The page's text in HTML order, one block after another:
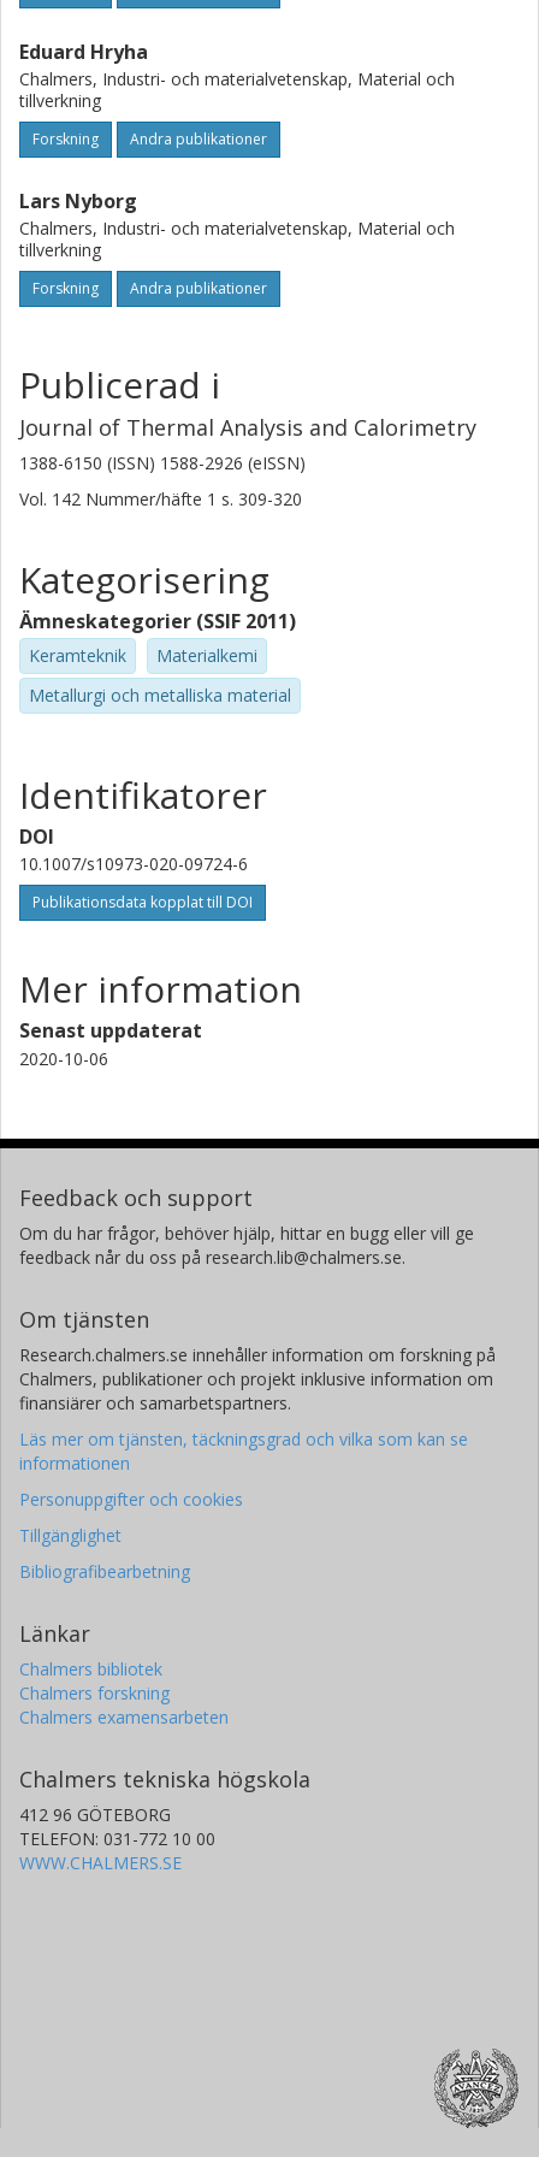
Eduard Hryha
Chalmers, Industri- och materialvetenskap, Material och
tillverkning
Forskning Andra publikationer
Lars Nyborg
Chalmers, Industri- och materialvetenskap, Material och
tillverkning
Forskning Andra publikationer
Publicerad i
Journal of Thermal Analysis and Calorimetry
1388-6150 (ISSN) 1588-2926 (eISSN)
Vol. 142 Nummer/häfte 1 s. 309-320
Kategorisering
Ämneskategorier (SSIF 2011)
Keramteknik
Materialkemi
Metallurgi och metalliska material
Identifikatorer
DOI
10.1007/s10973-020-09724-6
Publikationsdata kopplat till DOI
Mer information
Senast uppdaterat
2020-10-06
Feedback och support
Om du har frågor, behöver hjälp, hittar en bugg eller vill ge
feedback når du oss på research.lib@chalmers.se.
Om tjänsten
Research.chalmers.se innehåller information om forskning på
Chalmers, publikationer och projekt inklusive information om
finansiärer och samarbetspartners.
Läs mer om tjänsten, täckningsgrad och vilka som kan se
informationen
Personuppgifter och cookies
Tillgänglighet
Bibliografibearbetning
Länkar
Chalmers bibliotek
Chalmers forskning
Chalmers examensarbeten
Chalmers tekniska högskola
412 96 GÖTEBORG
TELEFON: 031-772 10 00
WWW.CHALMERS.SE